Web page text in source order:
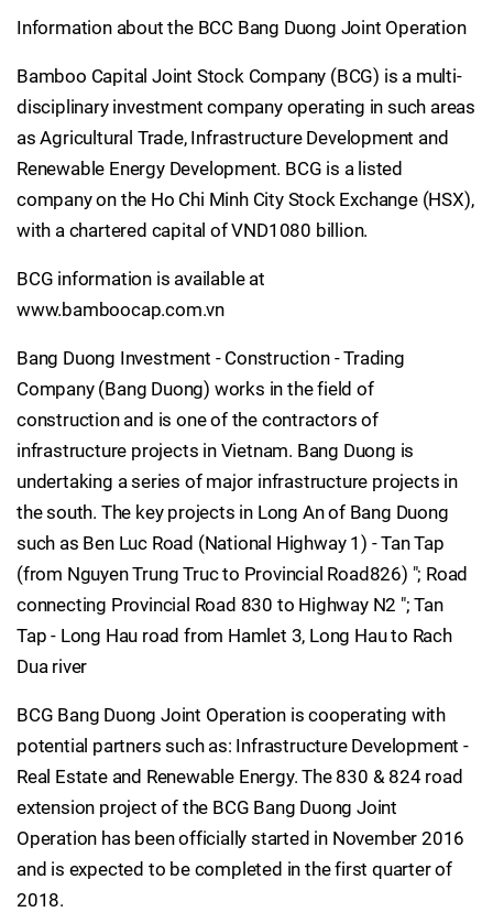
Information about the BCC Bang Duong Joint Operation
Bamboo Capital Joint Stock Company (BCG) is a multi-
disciplinary investment company operating in such areas
as Agricultural Trade, Infrastructure Development and
Renewable Energy Development. BCG is a listed
company on the Ho Chi Minh City Stock Exchange (HSX),
with a chartered capital of VND1080 billion.
BCG information is available at
www.bamboocap.com.vn
Bang Duong Investment - Construction - Trading
Company (Bang Duong) works in the field of
construction and is one of the contractors of
infrastructure projects in Vietnam. Bang Duong is
undertaking a series of major infrastructure projects in
the south. The key projects in Long An of Bang Duong
such as Ben Luc Road (National Highway 1) - Tan Tap
(from Nguyen Trung Truc to Provincial Road826) "; Road
connecting Provincial Road 830 to Highway N2 "; Tan
Tap - Long Hau road from Hamlet 3, Long Hau to Rach
Dua river
BCG Bang Duong Joint Operation is cooperating with
potential partners such as: Infrastructure Development -
Real Estate and Renewable Energy. The 830 & 824 road
extension project of the BCG Bang Duong Joint
Operation has been officially started in November 2016
and is expected to be completed in the first quarter of
2018.